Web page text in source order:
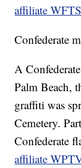
affiliate WFTS
Confederate
A
Palm Beach,
graffiti was
Cemetery.
Confederate
affiliate